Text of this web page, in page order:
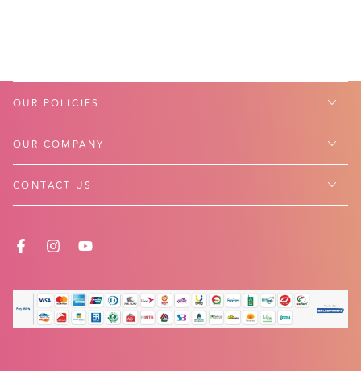
OUR POLICIES
OUR COMPANY
CONTACT US
FACEBOOK
INSTAGRAM
YOUTUBE
Payment
methods